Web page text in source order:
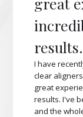
results.
I have
clear
great
results. I've
and the